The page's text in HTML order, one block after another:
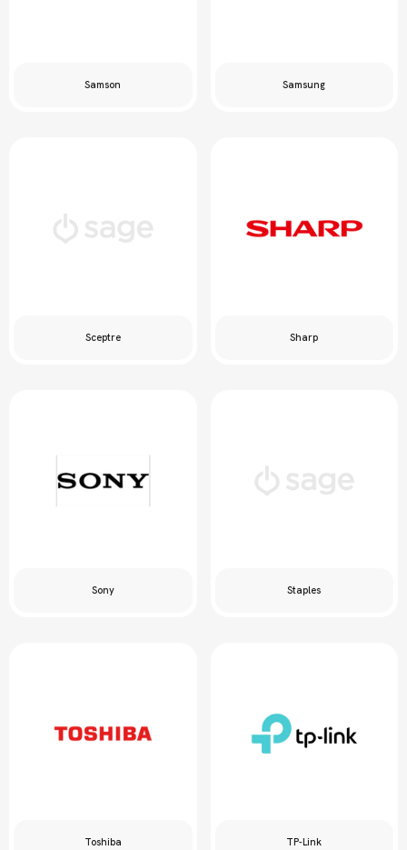
Samson Samsung
Sceptre Sharp
Sony Staples
Toshiba TP-Link